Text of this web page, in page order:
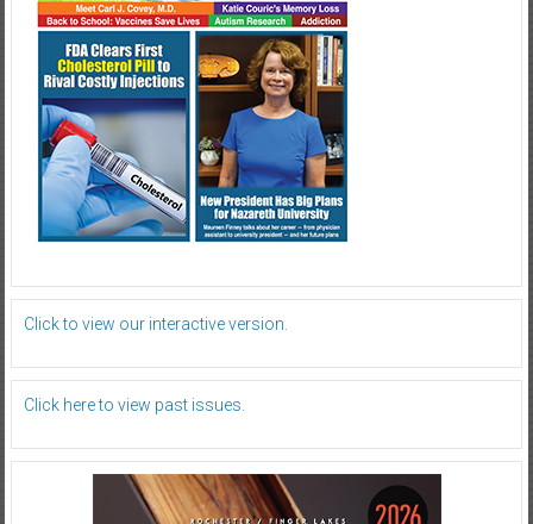
Click to view our interactive version.
Click here to view past issues.